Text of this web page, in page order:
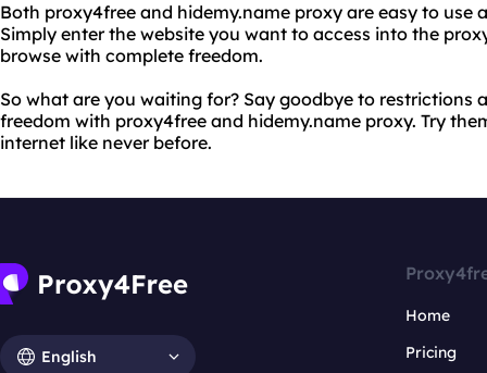
Both proxy4free and hidemy.name proxy are easy to use
Simply enter the website you want to access into the
browse with complete freedom.
So what are you waiting for? Say goodbye to restrictions
freedom with proxy4free and hidemy.name proxy. Try
internet like never before.
English
Home
Pricing